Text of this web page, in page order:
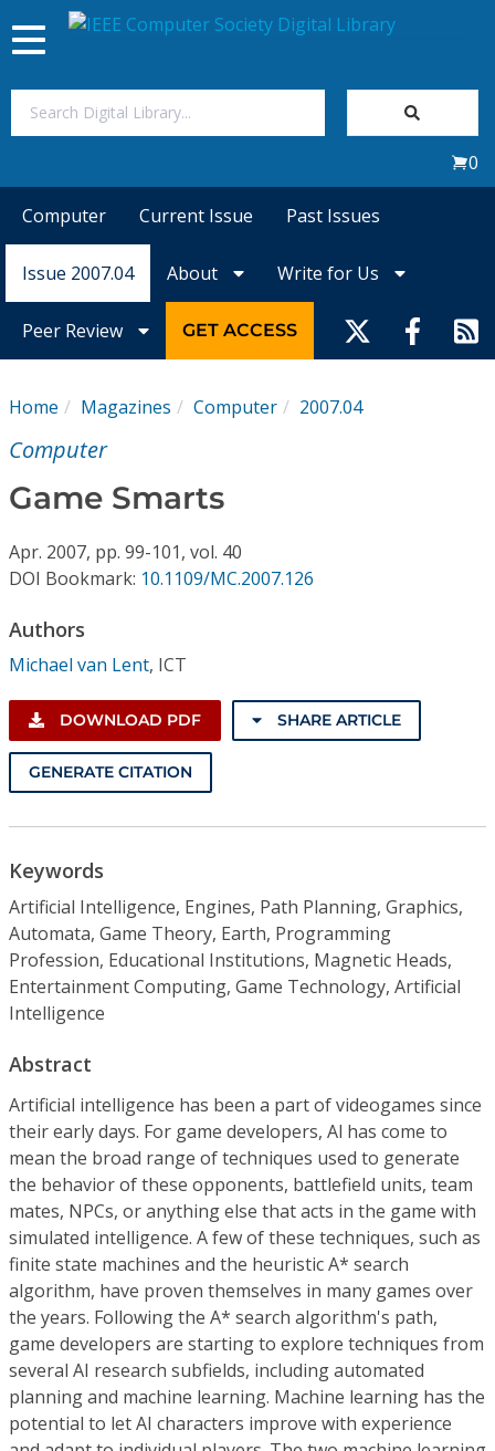
Magazines
Conference Proceedings
Individual CSDL Subscriptions
Institutional CSDL
Subscriptions
Resources
Toggle
navigation
0
Computer Current Issue Past Issues
Issue 2007.04 About Write for Us
Peer Review GET ACCESS
Home Magazines Computer 2007.04
Computer
Game Smarts
Apr. 2007, pp. 99-101, vol. 40
DOI Bookmark: 10.1109/MC.2007.126
Authors
Michael van Lent, ICT
DOWNLOAD PDF SHARE ARTICLE
GENERATE CITATION
Keywords
Artificial Intelligence, Engines, Path Planning, Graphics,
Automata, Game Theory, Earth, Programming
Profession, Educational Institutions, Magnetic Heads,
Entertainment Computing, Game Technology, Artificial
Intelligence
Abstract
Artificial intelligence has been a part of videogames since
their early days. For game developers, Al has come to
mean the broad range of techniques used to generate
the behavior of these opponents, battlefield units, team
mates, NPCs, or anything else that acts in the game with
simulated intelligence. A few of these techniques, such as
finite state machines and the heuristic A* search
algorithm, have proven themselves in many games over
the years. Following the A* search algorithm's path,
game developers are starting to explore techniques from
several AI research subfields, including automated
planning and machine learning. Machine learning has the
potential to let AI characters improve with experience